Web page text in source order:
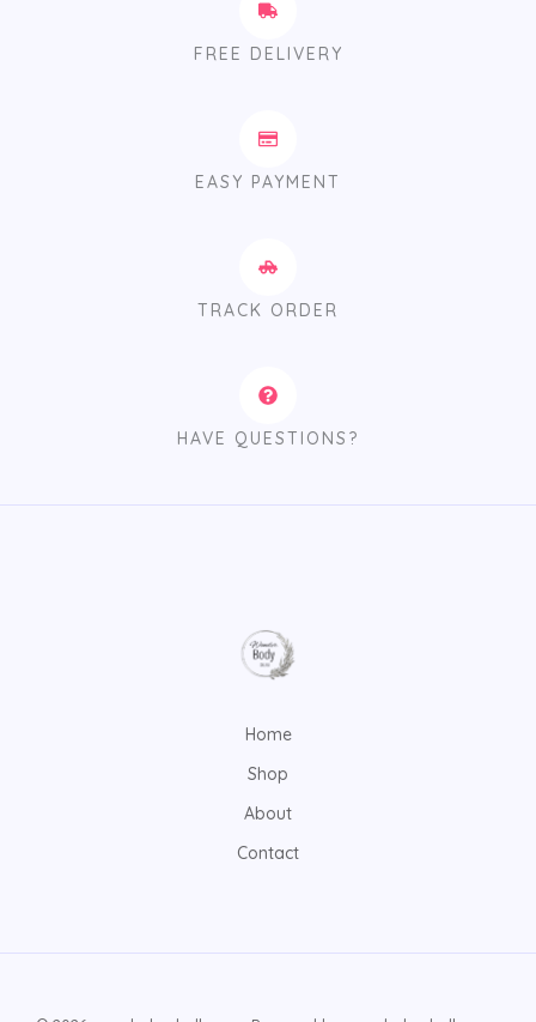
FREE DELIVERY
EASY PAYMENT
TRACK ORDER
HAVE QUESTIONS?
Home
Shop
About
Contact